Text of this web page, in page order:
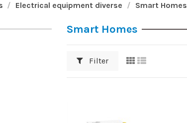
Electrical equipment diverse Smart Homes
Smart Homes
Filter